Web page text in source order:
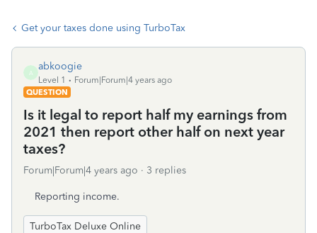
Get your taxes done using TurboTax
A
abkoogie
Level 1
Forum|Forum|4 years ago
QUESTION
Is it legal to report half my earnings from
2021 then report other half on next year
taxes?
Forum|Forum|4 years ago 3 replies
Reporting income.
TurboTax Deluxe Online